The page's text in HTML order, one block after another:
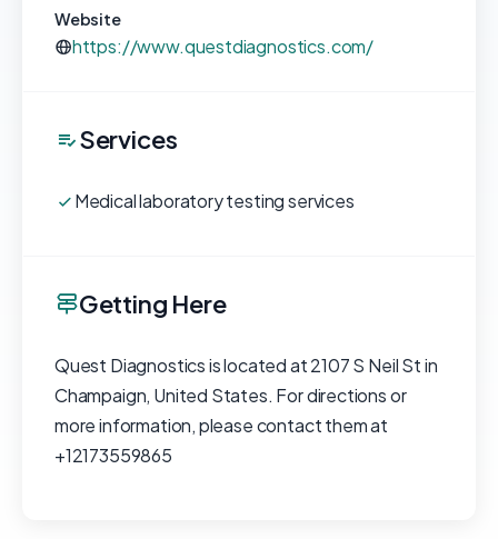
Website
https://www.questdiagnostics.com/
Services
Medical laboratory testing services
Getting Here
Quest Diagnostics is located at 2107 S Neil St in
Champaign, United States. For directions or
more information, please contact them at
+12173559865